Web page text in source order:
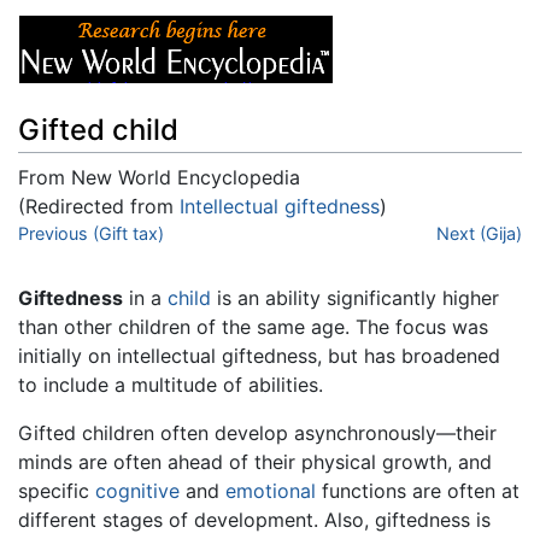
Gifted child
From New World Encyclopedia
(Redirected from Intellectual giftedness)
Jump to:navigation
Previous (Gift tax) Next (Gija)
Giftedness in a child is an ability significantly higher
than other children of the same age. The focus was
initially on intellectual giftedness, but has broadened
to include a multitude of abilities.
Gifted children often develop asynchronously—their
minds are often ahead of their physical growth, and
specific cognitive and emotional functions are often at
different stages of development. Also, giftedness is